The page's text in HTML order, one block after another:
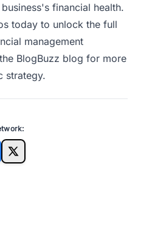
financial health.
today to unlock the full
management
BlogBuzz blog for more
strategy.
X